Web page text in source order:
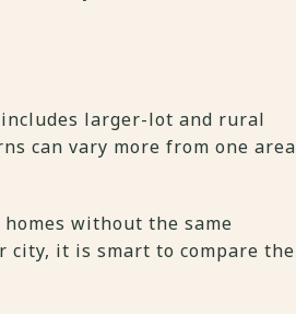
larger-lot and rural
can vary more from one area
without the same
city, it is smart to compare the